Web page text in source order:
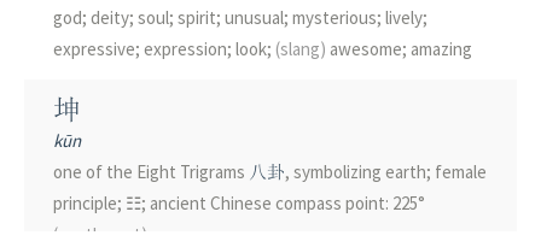
god; deity; soul; spirit; unusual; mysterious; lively;
expressive; expression; look; (slang) awesome; amazing
坤
kūn
one of the Eight Trigrams 八卦, symbolizing earth; female
principle; ☷; ancient Chinese compass point: 225°
(southwest)